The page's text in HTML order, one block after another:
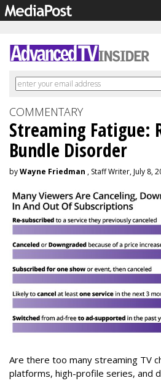
COMMENTARY
Streaming Fatigue:
Bundle Disorder
byWayne Friedman , Staff Writer, July 8,
Are there too many streaming TV
platforms, high-profile series, and